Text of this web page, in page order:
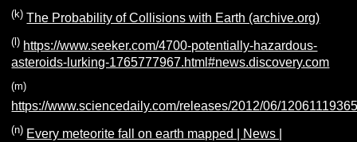
(k)The Probability of Collisions with Earth (archive.org)
(l) https://www.seeker.com/4700-potentially-hazardous-
asteroids-lurking-1765777967.html#news.discovery.com
(m)
https://www.sciencedaily.com/releases/2012/06/
(n) Every meteorite fall on earth mapped | News |